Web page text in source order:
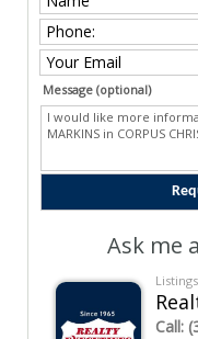
Message (optional)
Ask me
Call: